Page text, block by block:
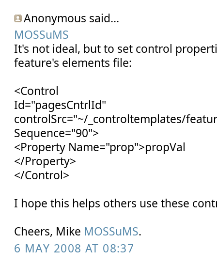
Anonymous said...
MOSSuMS
It's not ideal, but to set control
feature's elements file:
<Control
Id="pagesCntrlId"
controlSrc="~/_controltemplates/
Sequence="90">
<Property Name="prop">propVal
</Property>
</Control>
I hope this helps others use these
Cheers, Mike MOSSuMS.
6 MAY 2008 AT 08:37